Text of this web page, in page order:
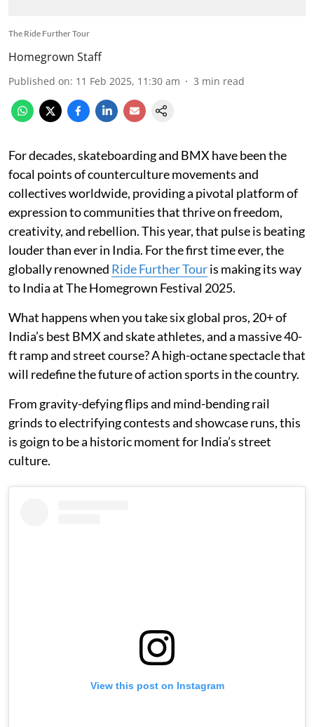
The Ride Further Tour
Homegrown Staff
Published on: 11 Feb 2025, 11:30 am 3 min read
For decades, skateboarding and BMX have been the
focal points of counterculture movements and
collectives worldwide, providing a pivotal platform of
expression to communities that thrive on freedom,
creativity, and rebellion. This year, that pulse is beating
louder than ever in India. For the first time ever, the
globally renowned Ride Further Touris making its way
to India at The Homegrown Festival 2025.
What happens when you take six global pros, 20+ of
India’s best BMX and skate athletes, and a massive 40-
ft ramp and street course? A high-octane spectacle that
will redefine the future of action sports in the country.
From gravity-defying flips and mind-bending rail
grinds to electrifying contests and showcase runs, this
is goign to be a historic moment for India’s street
culture.
View this post on Instagram